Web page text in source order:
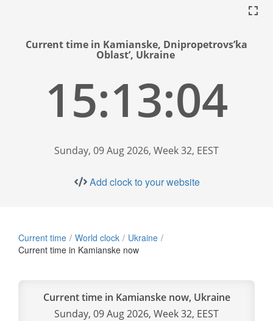
Current time in Kamianske, Dnipropetrovs’ka
Oblast’, Ukraine
15:13:05
Sunday, 09 Aug 2026, Week 32, EEST
Add clock to your website
Current time World clock
Ukraine
Current time in Kamianske now
Current time in Kamianske now, Ukraine
Sunday, 09 Aug 2026, Week 32, EEST